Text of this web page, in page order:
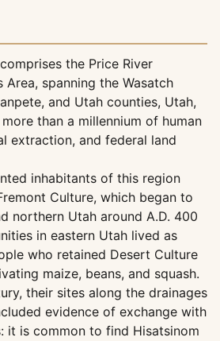
the Price River
Area, spanning the Wasatch
and Utah counties, Utah,
than a millennium of human
extraction, and federal land
inhabitants of this region
Culture, which began to
northern Utah around A.D. 400
in eastern Utah lived as
who retained Desert Culture
maize, beans, and squash.
their sites along the drainages
evidence of exchange with
it is common to find Hisatsinom